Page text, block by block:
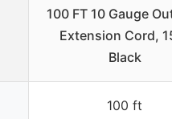
100 FT 10 Gauge
Extension Cord,
Black
100 ft